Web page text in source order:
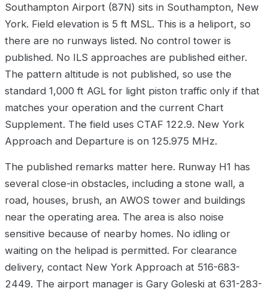
Southampton Airport (87N) sits in Southampton, New
York. Field elevation is 5 ft MSL. This is a heliport, so
there are no runways listed. No control tower is
published. No ILS approaches are published either.
The pattern altitude is not published, so use the
standard 1,000 ft AGL for light piston traffic only if that
matches your operation and the current Chart
Supplement. The field uses CTAF 122.9. New York
Approach and Departure is on 125.975 MHz.
The published remarks matter here. Runway H1 has
several close-in obstacles, including a stone wall, a
road, houses, brush, an AWOS tower and buildings
near the operating area. The area is also noise
sensitive because of nearby homes. No idling or
waiting on the helipad is permitted. For clearance
delivery, contact New York Approach at 516-683-
2449. The airport manager is Gary Goleski at 631-283-